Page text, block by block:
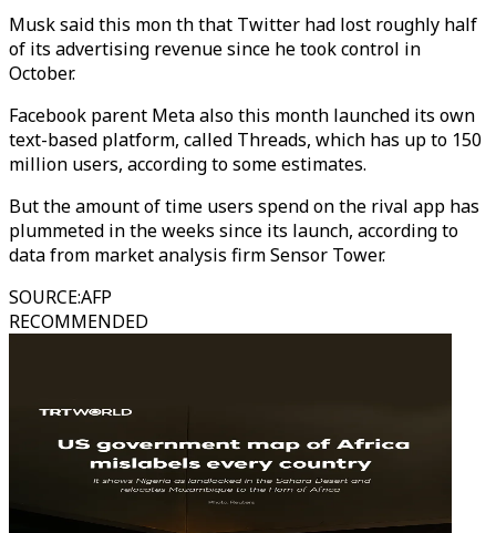
Musk said this mon th that Twitter had lost roughly half
of its advertising revenue since he took control in
October.
Facebook parent Meta also this month launched its own
text-based platform, called Threads, which has up to 150
million users, according to some estimates.
But the amount of time users spend on the rival app has
plummeted in the weeks since its launch, according to
data from market analysis firm Sensor Tower.
SOURCE:AFP
RECOMMENDED